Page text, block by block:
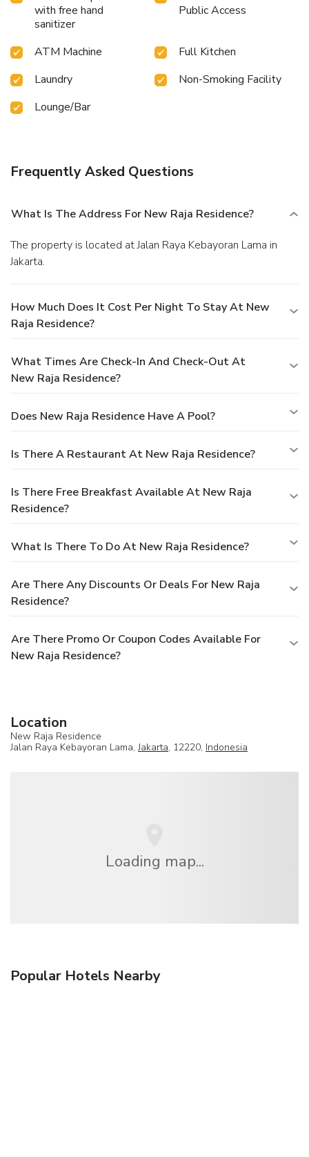
encompassing halal alternatives for those with special
dietary preferences.Create unforgettable moments with
your fellow voyagers just steps away, at hotel's karaoke
rooms and bar, for a delightful evening together.At the
hotel, discerning guests can also enjoy on-site culinary
preferences.During your stay at hotel, an array of engaging
with free hand
sanitizer
Public Access
ATM Machine
Full Kitchen
Laundry
Non-Smoking Facility
Lounge/Bar
Frequently Asked Questions
What Is The Address For New Raja Residence?
The property is located at Jalan Raya Kebayoran Lama in
Jakarta.
How Much Does It Cost Per Night To Stay At New
Raja Residence?
What Times Are Check-In And Check-Out At
New Raja Residence?
Does New Raja Residence Have A Pool?
Is There A Restaurant At New Raja Residence?
Is There Free Breakfast Available At New Raja
Residence?
What Is There To Do At New Raja Residence?
Are There Any Discounts Or Deals For New Raja
Residence?
Are There Promo Or Coupon Codes Available For
New Raja Residence?
Location
New Raja Residence
Jalan Raya Kebayoran Lama,Jakarta, 12220, Indonesia
Loading map...
Popular Hotels Nearby